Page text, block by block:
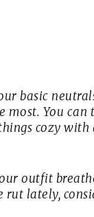
basic
most. You
cozy
outfit
rut lately,